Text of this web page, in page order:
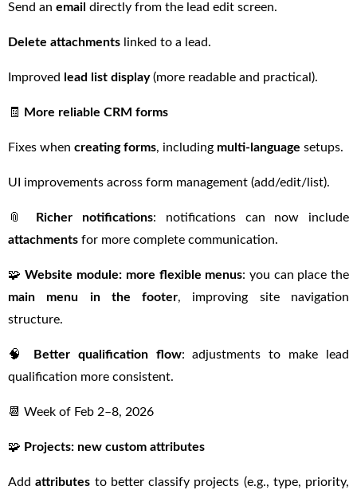
Send an email directly from the lead edit screen.
Delete attachments linked to a lead.
Improved lead list display(more readable and practical).
🧾 More reliable CRM forms
Fixes when creating forms, including multi-language setups.
UI improvements across form management (add/edit/list).
📎 Richer notifications: notifications can now include
attachments for more complete communication.
🧩Website module: more flexible menus: you can place the
main menu in the footer, improving site navigation
structure.
🧠 Better qualification flow: adjustments to make lead
qualification more consistent.
📆 Week of Feb 2–8, 2026
🧩 Projects: new custom attributes
Addattributes to better classify projects (e.g., type, priority,